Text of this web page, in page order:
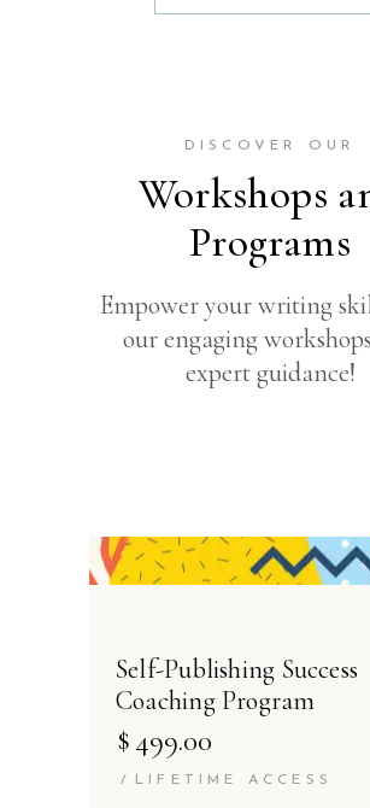
DISCOVER OUR
Workshops
Programs
Empower your writing
our engaging
expert guidance!
Self-Publishing Success
Coaching Program
$ 499.00
LIFETIME ACCESS